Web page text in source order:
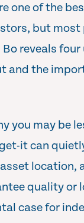
one of the
but
Bo reveals
and the
you may be
it can
location,
quality or
case for